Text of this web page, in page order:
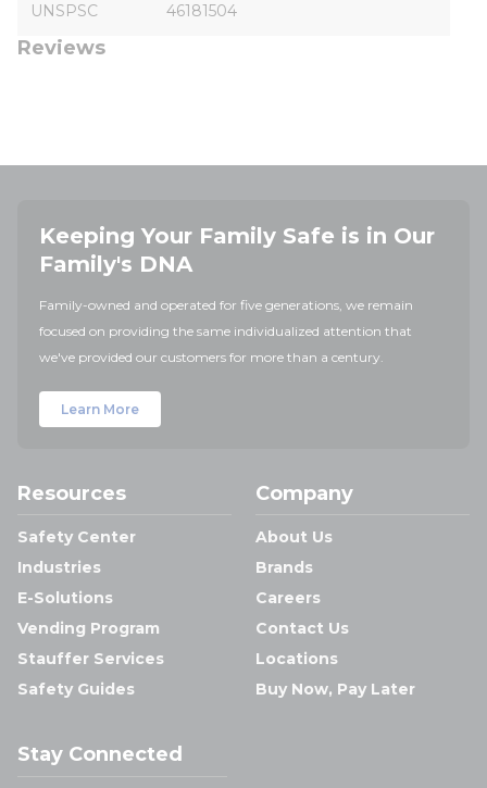
UNSPSC 46181504
Reviews
Keeping Your Family Safe is in Our
Family's DNA
Family-owned and operated for five generations, we remain
focused on providing the same individualized attention that
we've provided our customers for more than a century.
Learn More
Resources
Safety Center
Industries
E-Solutions
Vending Program
Stauffer Services
Safety Guides
Company
About Us
Brands
Careers
Contact Us
Locations
Buy Now, Pay Later
Stay Connected